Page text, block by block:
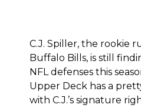
C.J. Spiller, the rookie
Buffalo Bills, is still
NFL defenses this
Upper Deck has a
with C.J.’s signature